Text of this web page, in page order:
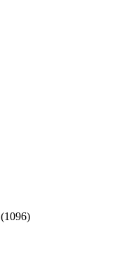
(1096)